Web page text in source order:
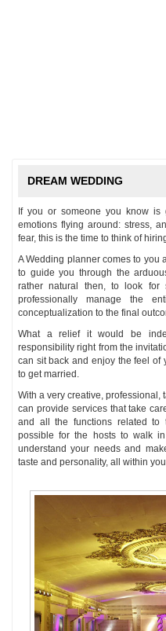
DREAM WEDDING
If you or someone you know is
emotions flying around: stress,
fear, this is the time to think of
A Wedding planner comes to you
to guide you through the
rather natural then, to look for
professionally manage the
conceptualization to the final
What a relief it would be
responsibility right from the
can sit back and enjoy the feel of
to get married.
With a very creative, professional,
can provide services that take
and all the functions related to
possible for the hosts to walk
understand your needs and
taste and personality, all within